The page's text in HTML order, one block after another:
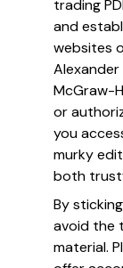
trading
and
websites
Alexander
McGraw-
or
you
murky
both
By
avoid the
material.